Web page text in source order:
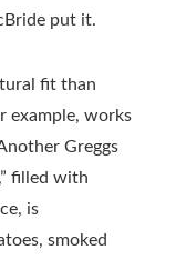
put it.
fit than
example, works
Greggs
filled with
is
smoked